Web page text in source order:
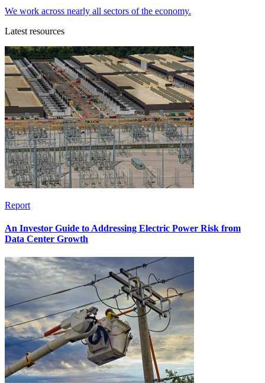
We work across nearly all sectors of the economy.
Latest resources
Report
An Investor Guide to Addressing Electric Power Risk from
Data Center Growth